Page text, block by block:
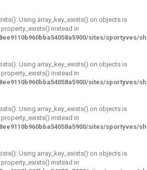
Using array_key_exists() on objects is
instead in
sites/sportyves/
Using array_key_exists() on objects is
instead in
sites/sportyves/
Using array_key_exists() on objects is
instead in
sites/sportyves/
Using array_key_exists() on objects is
instead in